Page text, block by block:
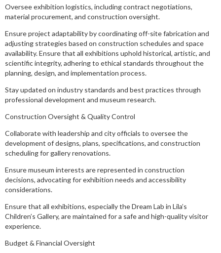
Oversee exhibition logistics, including contract negotiations,
material procurement, and construction oversight.
Ensure project adaptability by coordinating off-site fabrication and
adjusting strategies based on construction schedules and space
availability. Ensure that all exhibitions uphold historical, artistic, and
scientific integrity, adhering to ethical standards throughout the
planning, design, and implementation process.
Stay updated on industry standards and best practices through
professional development and museum research.
Construction Oversight & Quality Control
Collaborate with leadership and city officials to oversee the
development of designs, plans, specifications, and construction
scheduling for gallery renovations.
Ensure museum interests are represented in construction
decisions, advocating for exhibition needs and accessibility
considerations.
Ensure that all exhibitions, especially the Dream Lab in Lila’s
Children’s Gallery, are maintained for a safe and high-quality visitor
experience.
Budget & Financial Oversight